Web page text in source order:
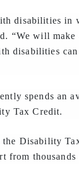
disabilities in
“We will
disabilities
spends an
Tax Credit.
Disability
from